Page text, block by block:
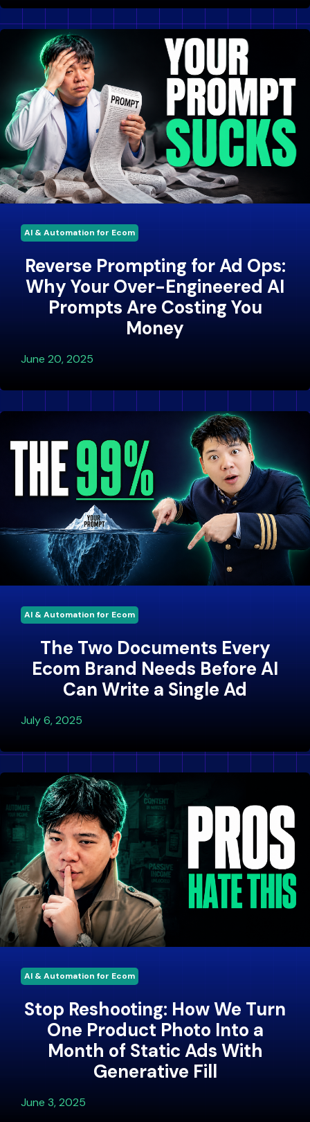
AI & Automation for Ecom
Reverse Prompting for Ad Ops:
Why Your Over-Engineered AI
Prompts Are Costing You
Money
June 20, 2025
AI & Automation for Ecom
The Two Documents Every
Ecom Brand Needs Before AI
Can Write a Single Ad
July 6, 2025
AI & Automation for Ecom
Stop Reshooting: How We Turn
One Product Photo Into a
Month of Static Ads With
Generative Fill
June 3, 2025